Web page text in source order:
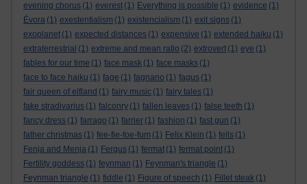
evening chorus (1) everest (1) Everything is possible (1) evidence (1)
Évora (1) exestentialism (1) existencialism (1) exit signs (1)
exoplanet (1) expected distances (1) expensive (1) extended haiku (1)
extraterrestrial (1) extreme and mean ratio (2) extrovert (1) eye (1)
fables for our time (1) face mask (1) face masks (1)
face to face haiku (1) fage (1) fagnano (1) fagus (1)
fair queen of elfland (1) fairy music (1) fairy tales (1)
fake stradivarius (1) falconry (1) fallen leaves (1) false teeth (1)
fancy dress (1) farrago (1) farrier (1) fashion (1) fast gun (1)
father christmas (1) fee-fie-foe-fum (1) Felix Klein (1) fells (1)
Fenja and Menja (1) Fergus (1) fermat (1) fermat point (1)
Fertility goddess (1) feynman (1) Feynman's triangle (1)
Feynman triangle (1) fiddle (1) Figure of speech (1) Fillet steak (1)